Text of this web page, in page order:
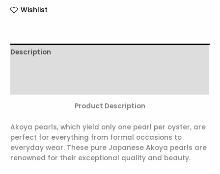
Wishlist
Description
Product Description
Akoya pearls, which yield only one pearl per oyster, are
perfect for everything from formal occasions to
everyday wear. These pure Japanese Akoya pearls are
renowned for their exceptional quality and beauty.